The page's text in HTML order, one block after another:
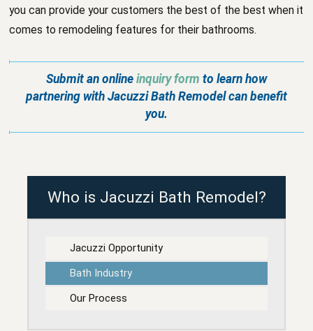
you can provide your customers the best of the best when it
comes to remodeling features for their bathrooms.
Submit an online inquiry form to learn how
partnering with Jacuzzi Bath Remodelcan benefit
you.
Who is Jacuzzi Bath Remodel?
Jacuzzi Opportunity
Bath Industry
Our Process